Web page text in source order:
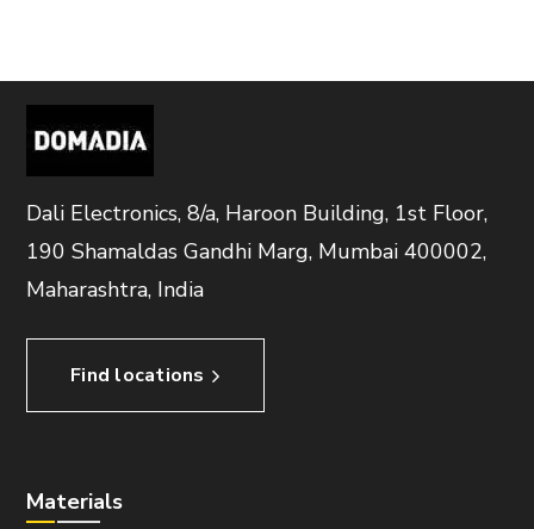
Dali Electronics, 8/a, Haroon Building, 1st Floor,
190 Shamaldas Gandhi Marg, Mumbai 400002,
Maharashtra, India
Find locations
Materials